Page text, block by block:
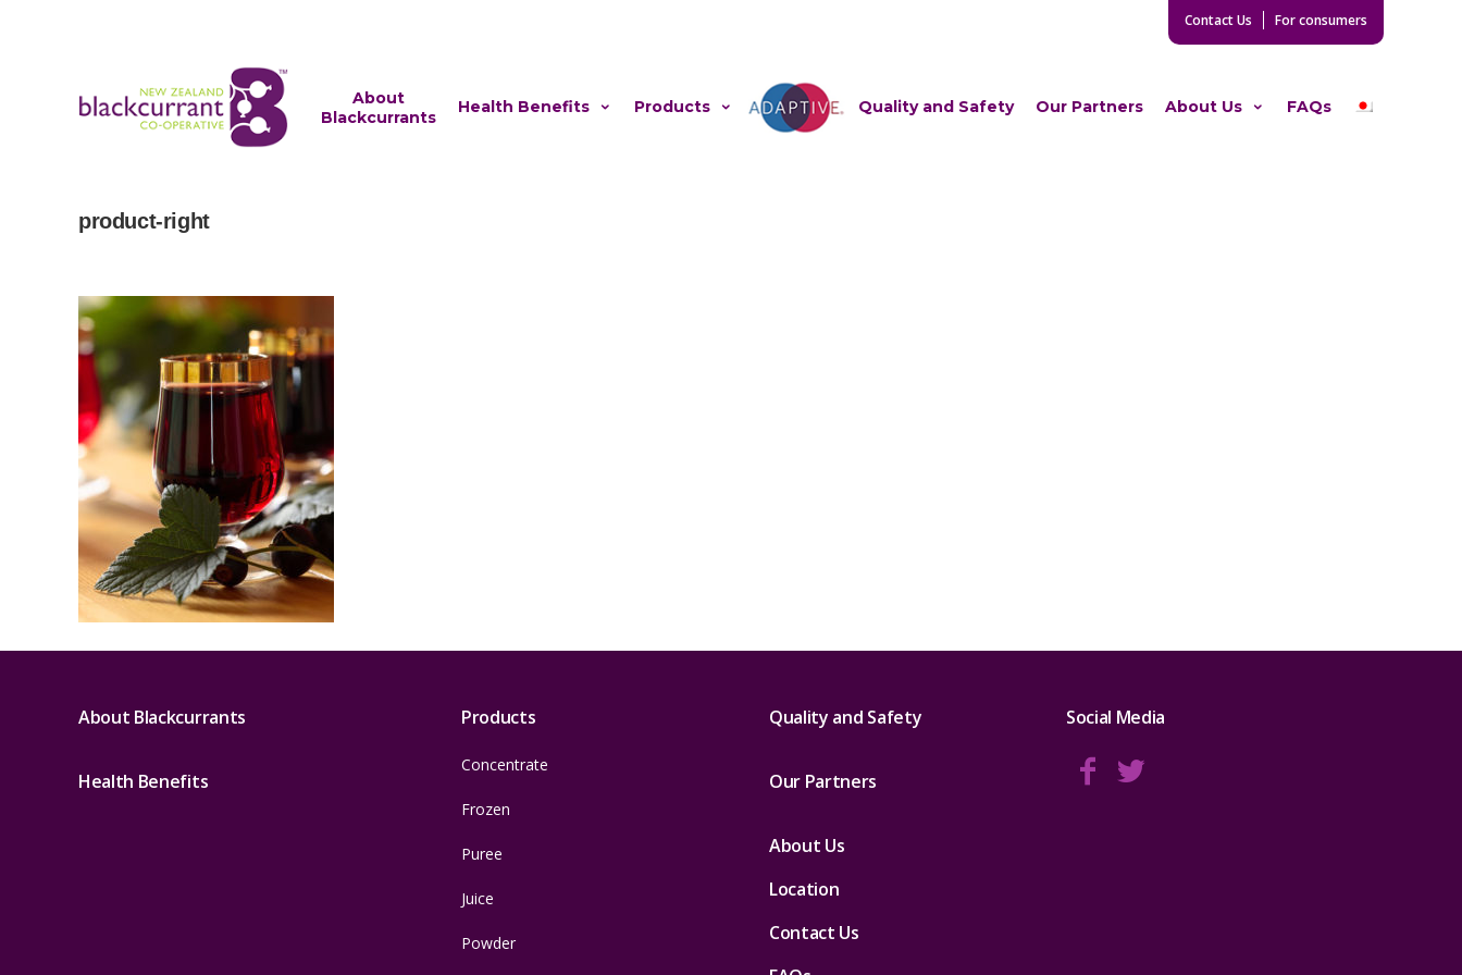
Contact Us For consumers
About
Blackcurrants
Health Benefits Products Adaptive Quality and Safety Our Partners About Us FAQs
product-right
About Blackcurrants
Health Benefits
Products
Concentrate
Frozen
Puree
Juice
Powder
Quality and Safety
Our Partners
About Us
Location
Contact Us
Social Media